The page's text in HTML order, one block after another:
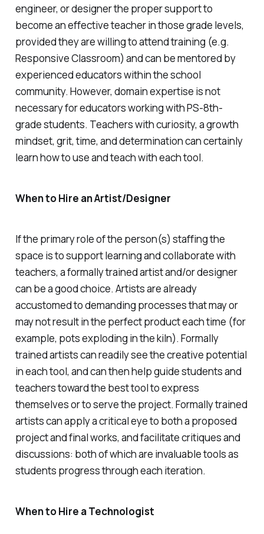
engineer, or designer the proper support to
become an effective teacher in those grade levels,
provided they are willing to attend training (e.g.
Responsive Classroom) and can be mentored by
experienced educators within the school
community. However, domain expertise is not
necessary for educators working with PS-8th-
grade students. Teachers with curiosity, a growth
mindset, grit, time, and determination can certainly
learn how to use and teach with each tool.
When to Hire an Artist/Designer
If the primary role of the person(s) staffing the
space is to support learning and collaborate with
teachers, a formally trained artist and/or designer
can be a good choice. Artists are already
accustomed to demanding processes that may or
may not result in the perfect product each time (for
example, pots exploding in the kiln). Formally
trained artists can readily see the creative potential
in each tool, and can then help guide students and
teachers toward the best tool to express
themselves or to serve the project. Formally trained
artists can apply a critical eye to both a proposed
project and final works, and facilitate critiques and
discussions: both of which are invaluable tools as
students progress through each iteration.
When to Hire a Technologist